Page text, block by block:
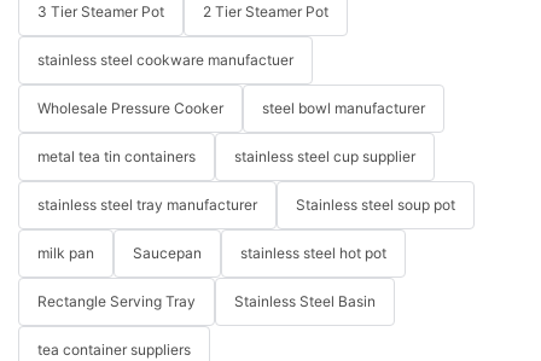
3 Tier Steamer Pot 2 Tier Steamer Pot
stainless steel cookware manufactuer
Wholesale Pressure Cooker steel bowl manufacturer
metal tea tin containers stainless steel cup supplier
stainless steel tray manufacturer Stainless steel soup pot
milk pan Saucepan stainless steel hot pot
Rectangle Serving Tray Stainless Steel Basin
tea container suppliers